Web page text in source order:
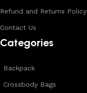
Refund and Returns Policy
Contact Us
Categories
Backpack
Crossbody Bags